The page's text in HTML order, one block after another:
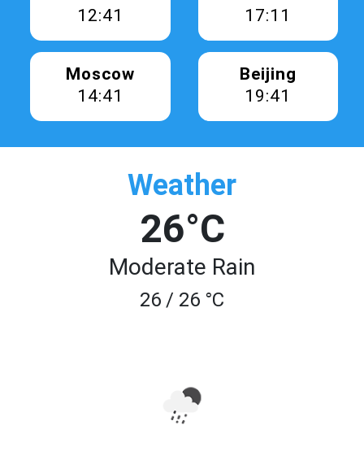
12:41
17:11
Moscow
14:41
Beijing
19:41
Weather
26°C
Moderate Rain
26 / 26 °C